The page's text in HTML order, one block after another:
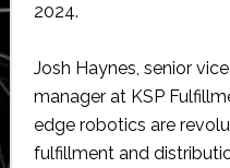
2024.
Josh Haynes, senior
manager at KSP
edge robotics are
fulfillment and